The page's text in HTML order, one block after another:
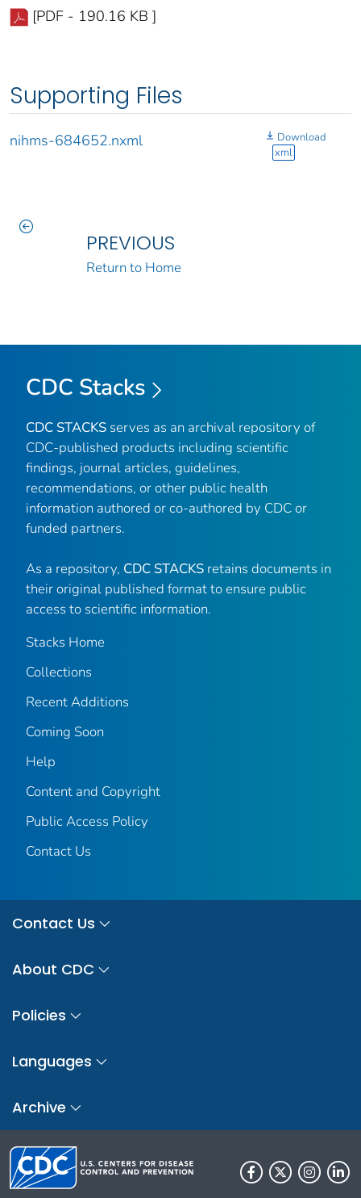
[PDF - 190.16 KB ]
Supporting Files
nihms-684652.nxml
Download
xml
PREVIOUS
Return to Home
CDC Stacks
CDC STACKS serves as an archival repository of
CDC-published products including scientific
findings, journal articles, guidelines,
recommendations, or other public health
information authored or co-authored by CDC or
funded partners.
As a repository, CDC STACKS retains documents in
their original published format to ensure public
access to scientific information.
Stacks Home
Collections
Recent Additions
Coming Soon
Help
Content and Copyright
Public Access Policy
Contact Us
Contact Us
About CDC
Policies
Languages
Archive